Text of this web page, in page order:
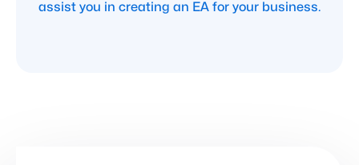
assist you in creating an EA for your business.